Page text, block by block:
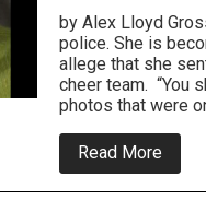
by Alex Lloyd
police. She is
allege that she
cheer team. “You
photos that were
Read More
Police: